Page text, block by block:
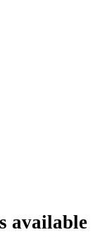
available